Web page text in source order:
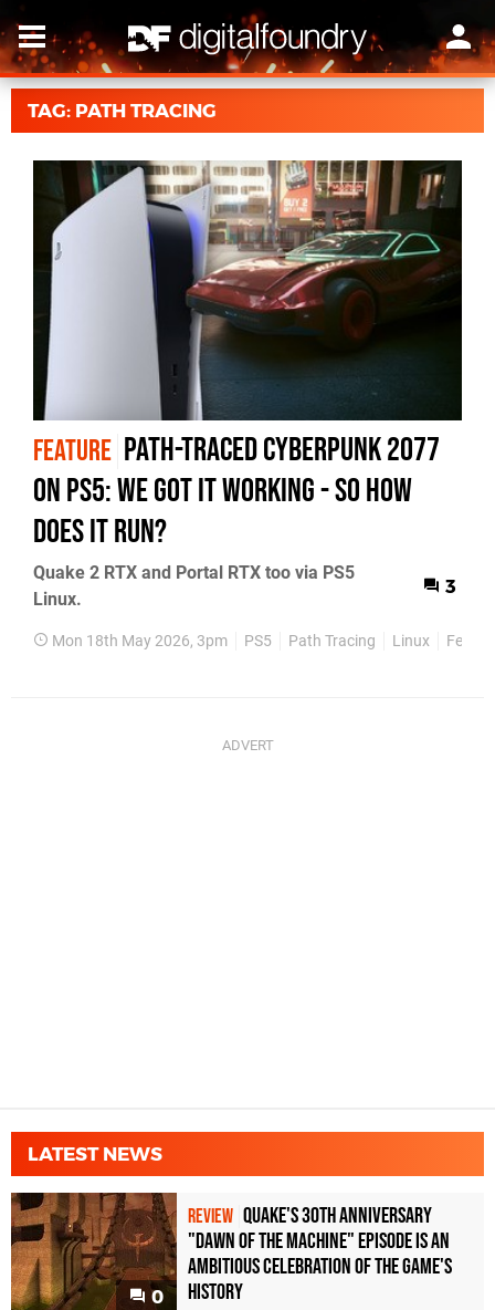
TAG: PATH TRACING
FEATURE Path-Traced Cyberpunk 2077
on PS5: We Got It Working - So How
Does It Run?
Quake 2 RTX and Portal RTX too via PS5
Linux.
3
Mon 18th May 2026, 3pm PS5 Path Tracing Linux
LATEST NEWS
0
REVIEW Quake's 30th Anniversary
"Dawn of the Machine" Episode Is an
Ambitious Celebration of the Game's
History